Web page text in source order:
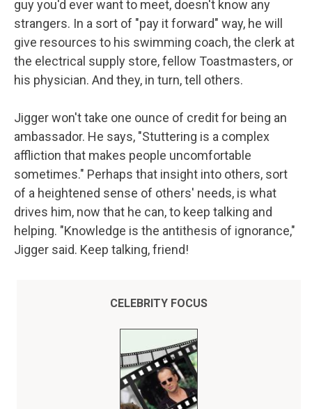
guy you'd ever want to meet, doesn't know any
strangers. In a sort of "pay it forward" way, he will
give resources to his swimming coach, the clerk at
the electrical supply store, fellow Toastmasters, or
his physician. And they, in turn, tell others.
Jigger won't take one ounce of credit for being an
ambassador. He says, "Stuttering is a complex
affliction that makes people uncomfortable
sometimes." Perhaps that insight into others, sort
of a heightened sense of others' needs, is what
drives him, now that he can, to keep talking and
helping. "Knowledge is the antithesis of ignorance,"
Jigger said. Keep talking, friend!
CELEBRITY FOCUS